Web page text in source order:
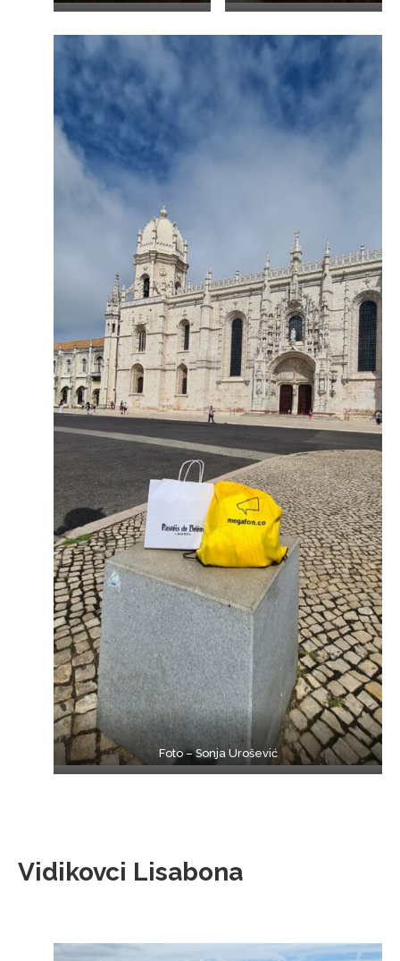
Foto – Sonja Urošević
Vidikovci Lisabona